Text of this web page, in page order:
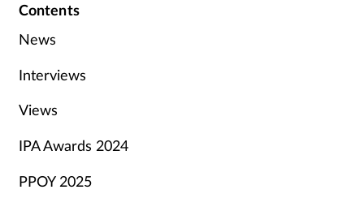
Contents
News
Interviews
Views
IPA Awards 2024
PPOY 2025